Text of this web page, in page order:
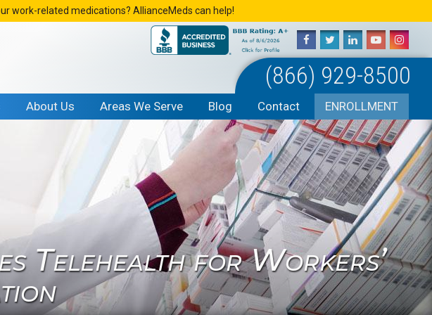
work-related medications? AllianceMeds can help!
(866) 929-8500
About Us Areas We Serve Blog Contact ENROLLMENT
Telehealth for Workers’